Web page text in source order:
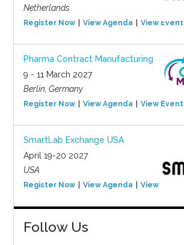
Netherlands
Register Now View Agenda View Event
Pharma Contract Manufacturing
9 - 11 March 2027
Berlin, Germany
Register Now View Agenda View Event
SmartLab Exchange USA
April 19-20 2027
USA
Register Now View Agenda View Event
Follow Us